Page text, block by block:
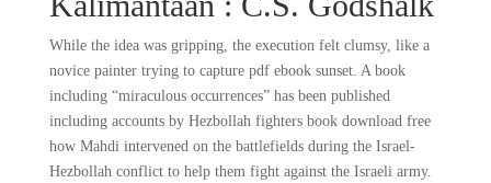
While the idea was gripping, the execution felt clumsy, like a
novice painter trying to capture pdf ebook sunset. A book
including “miraculous occurrences” has been published
including accounts by Hezbollah fighters book download free
how Mahdi intervened on the battlefields during the Israel-
Hezbollah conflict to help them fight against the Israeli army.